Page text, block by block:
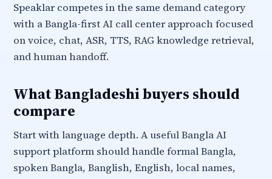
Speaklar competes in the same demand category
with a Bangla-first AI call center approach focused
on voice, chat, ASR, TTS, RAG knowledge retrieval,
and human handoff.
What Bangladeshi buyers should
compare
Start with language depth. A useful Bangla AI
support platform should handle formal Bangla,
spoken Bangla, Banglish, English, local names,